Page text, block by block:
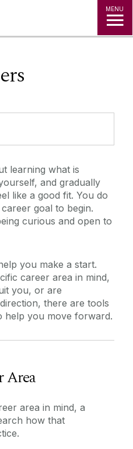
MENU
do?
Care
Team
do Mhic
learning what is
and gradually
like a good fit. You do
goal to begin.
curious and open to
you make a start.
career area in mind,
you, or are
there are tools
help you move forward.
Area
area in mind, a
how that